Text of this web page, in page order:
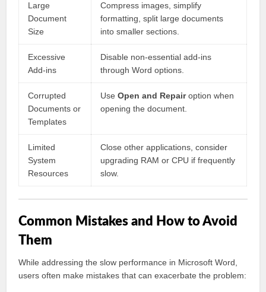
Large
Document
Size
Compress images, simplify
formatting, split large documents
into smaller sections.
Excessive
Add-ins
Disable non-essential add-ins
through Word options.
Corrupted
Documents or
Templates
UseOpen and Repairoption when
opening the document.
Limited
System
Resources
Close other applications, consider
upgrading RAM or CPU if frequently
slow.
Common Mistakes and How to Avoid
Them
While addressing the slow performance in Microsoft Word,
users often make mistakes that can exacerbate the problem: